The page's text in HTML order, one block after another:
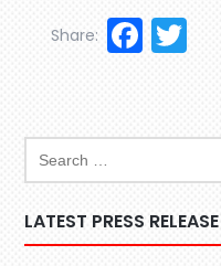
Share:
LATEST PRESS RELEASE